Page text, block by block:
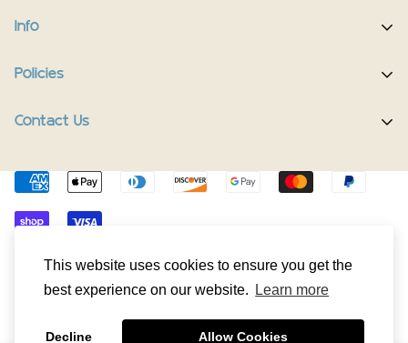
This website uses cookies to ensure you get the
best experience on our website.
Learn more
Decline Allow Cookies
Info
Home
Track Your Order
The Happy Pup Story
Happy Pup Universe
Policies
Terms of Service
Shipping Policy
Contact Us
© HappyPup.dog 2024. All Rights Reserved.